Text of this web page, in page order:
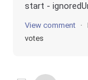
start -
View comment
votes